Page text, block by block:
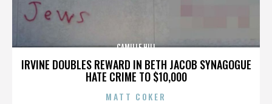
IRVINE DOUBLES REWARD IN BETH JACOB SYNAGOGUE
HATE CRIME TO $10,000
CAMILLE HILL
MATT COKER